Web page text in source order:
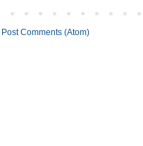
Post Comments (Atom)